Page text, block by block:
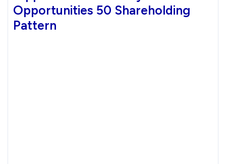
Opportunities 50 Shareholding
Pattern